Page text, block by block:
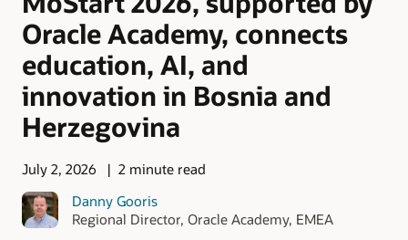
Oracle Academy, connects
education, AI, and
innovation in Bosnia and
Herzegovina
July 2, 2026
2 minute read
Danny Gooris
Regional Director, Oracle Academy, EMEA